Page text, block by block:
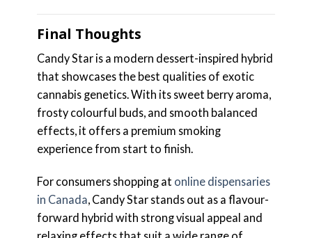
Final Thoughts
Candy Star is a modern dessert-inspired hybrid
that showcases the best qualities of exotic
cannabis genetics. With its sweet berry aroma,
frosty colourful buds, and smooth balanced
effects, it offers a premium smoking
experience from start to finish.
For consumers shopping at online dispensaries
in Canada, Candy Star stands out as a flavour-
forward hybrid with strong visual appeal and